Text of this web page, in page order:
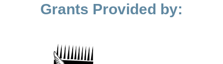
Grants Provided by: